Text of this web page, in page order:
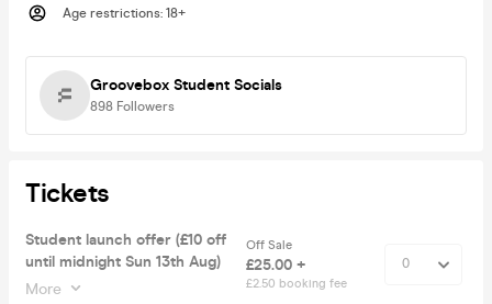
Age restrictions: 18+
Groovebox Student Socials
898 Followers
Tickets
Student launch offer (£10 off
until midnight Sun 13th Aug)
More
Off Sale
£25.00 +
£2.50 booking fee